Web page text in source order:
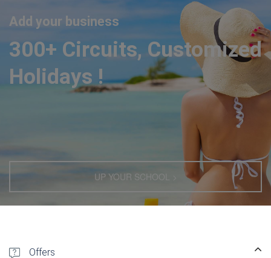
Add your business
300+ Circuits, Customized
Holidays !
UP YOUR SCHOOL >
Offers